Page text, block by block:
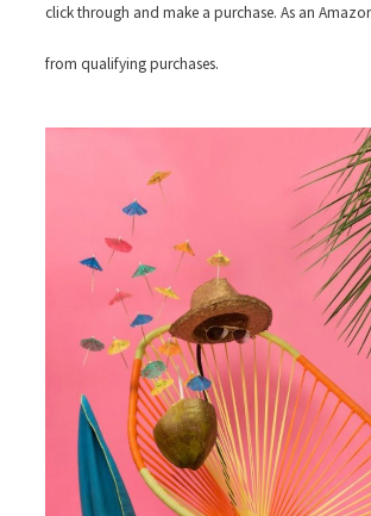
click through and make a purchase. As an
from qualifying purchases.